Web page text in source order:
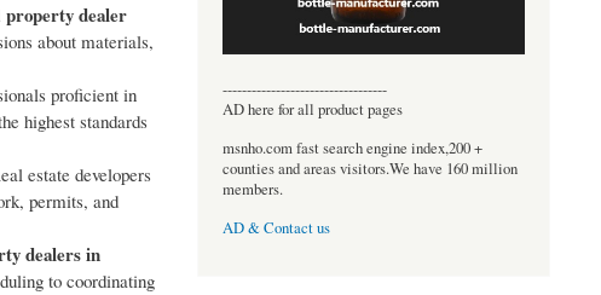
property dealer
about materials,
proficient in
highest standards
estate developers
permits, and
dealers in
to coordinating
----------------------------------
AD here for all product pages
msnho.com fast search engine index,200 +
counties and areas visitors.We have 160 million
members.
AD & Contact us